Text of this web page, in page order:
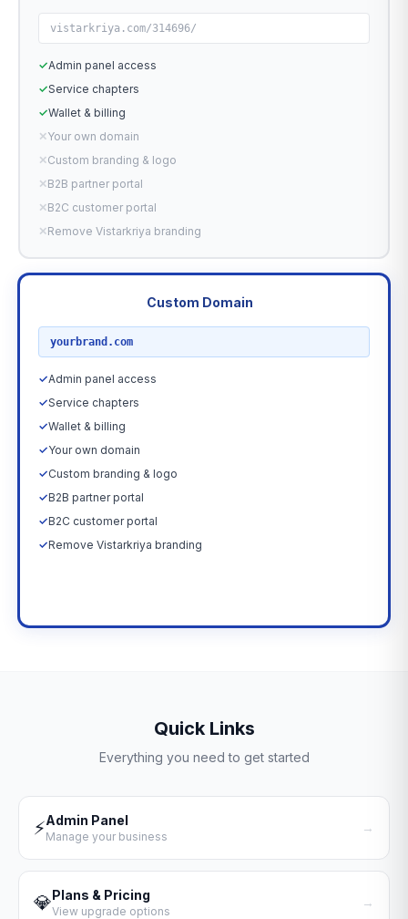
vistarkriya.com/314696/
✓Admin panel access
✓Service chapters
✓Wallet & billing
✕Your own domain
✕Custom branding & logo
✕B2B partner portal
✕B2C customer portal
✕Remove Vistarkriya branding
Custom Domain
yourbrand.com
✓Admin panel access
✓Service chapters
✓Wallet & billing
✓Your own domain
✓Custom branding & logo
✓B2B partner portal
✓B2C customer portal
✓Remove Vistarkriya branding
Quick Links
Everything you need to get started
⚡Admin Panel
Manage your business
→
💎Plans & Pricing
View upgrade options
→